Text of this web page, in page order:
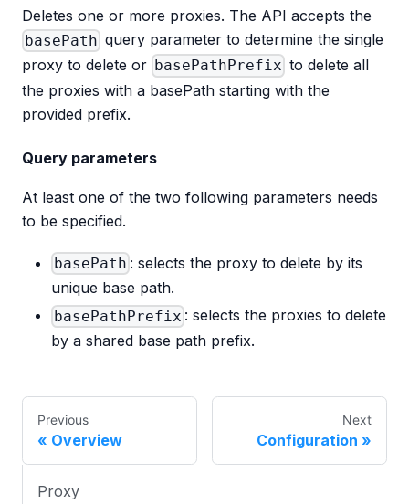
Deletes one or more proxies. The API accepts the
basePath query parameter to determine the single
proxy to delete or basePathPrefix to delete all
the proxies with a basePath starting with the
provided prefix.
Query parameters
At least one of the two following parameters needs
to be specified.
basePath : selects the proxy to delete by its
unique base path.
basePathPrefix : selects the proxies to delete
by a shared base path prefix.
Previous
Overview
Next
Configuration
Proxy